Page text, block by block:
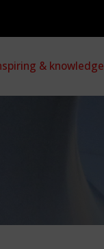
& knowledge